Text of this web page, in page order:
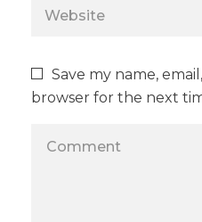
Save my name,
browser for the next